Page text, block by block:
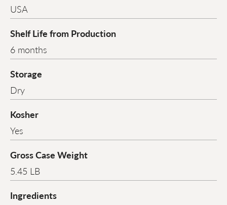
USA
Shelf Life from Production
6 months
Storage
Dry
Kosher
Yes
Gross Case Weight
5.45 LB
Ingredients